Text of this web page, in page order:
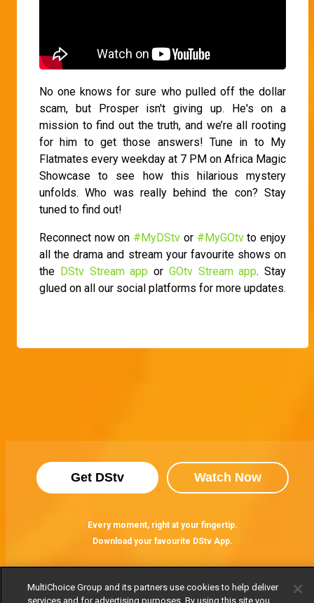
No one knows for sure who pulled off the dollar
scam, but Prosper isn't giving up. He's on a
mission to find out the truth, and we’re all rooting
for him to get those answers! Tune in to My
Flatmates every weekday at 7 PM on Africa Magic
Showcase to see how this hilarious mystery
unfolds. Who was really behind the con? Stay
tuned to find out!
Reconnect now on #MyDStv or #MyGOtvto enjoy
all the drama and stream your favourite shows on
the DStv Stream app or GOtv Stream app. Stay
glued on all our social platforms for more updates.
Get DStv Watch Now
Every moment, right at your fingertip.
Download your favourite DStv App.
MultiChoice Group and its partners use cookies to help deliver
services and for advertising purposes. By using this site you